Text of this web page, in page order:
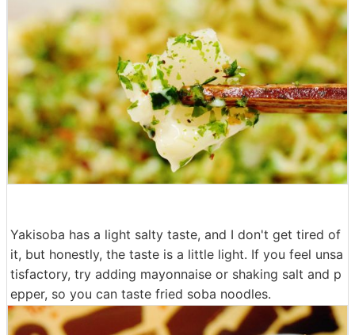
Yakisoba has a light salty taste, and I don't get tired of
it, but honestly, the taste is a little light. If you feel unsa
tisfactory, try adding mayonnaise or shaking salt and p
epper, so you can taste fried soba noodles.